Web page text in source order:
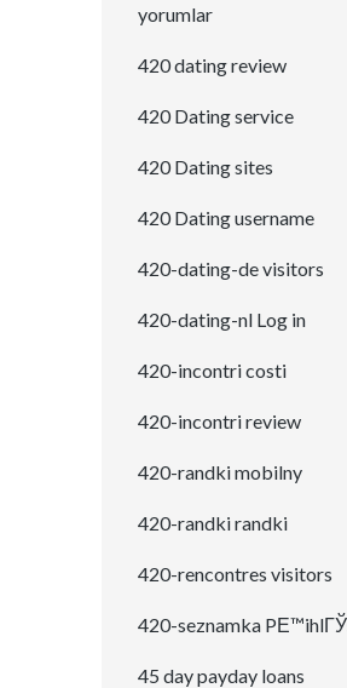
yorumlar
420 dating review
420 Dating service
420 Dating sites
420 Dating username
420-dating-de visitors
420-dating-nl Log in
420-incontri costi
420-incontri review
420-randki mobilny
420-randki randki
420-rencontres visitors
420-seznamka
45 day payday loans